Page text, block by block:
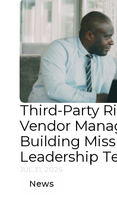
Third-Party
Vendor
Building
Leadership
JUL 31, 2026
News